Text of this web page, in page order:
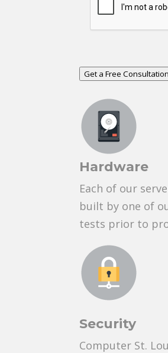
Get a Free
Hardware
Each of our
built by one of
tests prior to
Security
Computer St.